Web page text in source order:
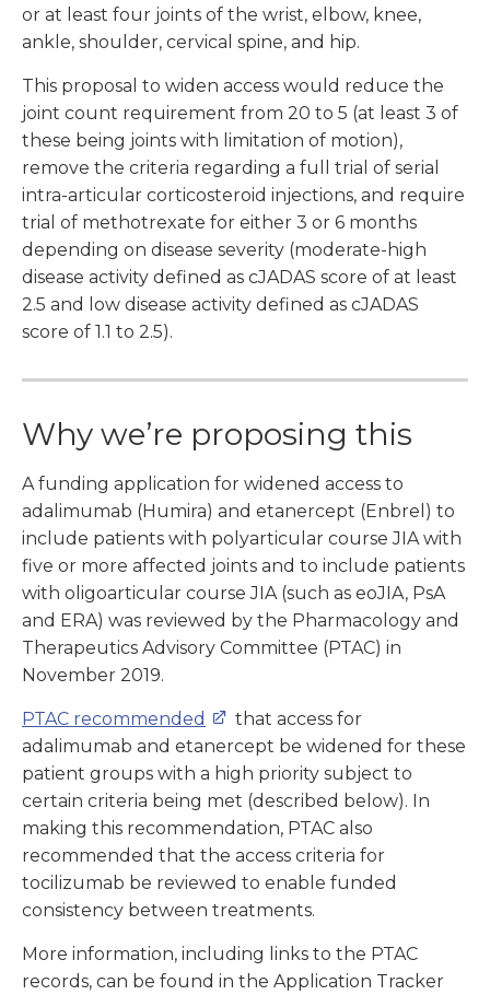
or at least four joints of the wrist, elbow, knee,
ankle, shoulder, cervical spine, and hip.
This proposal to widen access would reduce the
joint count requirement from 20 to 5 (at least 3 of
these being joints with limitation of motion),
remove the criteria regarding a full trial of serial
intra-articular corticosteroid injections, and require
trial of methotrexate for either 3 or 6 months
depending on disease severity (moderate-high
disease activity defined as cJADAS score of at least
2.5 and low disease activity defined as cJADAS
score of 1.1 to 2.5).
Why we’re proposing this
A funding application for widened access to
adalimumab (Humira) and etanercept (Enbrel) to
include patients with polyarticular course JIA with
five or more affected joints and to include patients
with oligoarticular course JIA (such as eoJIA, PsA
and ERA) was reviewed by the Pharmacology and
Therapeutics Advisory Committee (PTAC) in
November 2019.
PTAC recommended
that access for
adalimumab and etanercept be widened for these
patient groups with a high priority subject to
certain criteria being met (described below). In
making this recommendation, PTAC also
recommended that the access criteria for
tocilizumab be reviewed to enable funded
consistency between treatments.
More information, including links to the PTAC
records, can be found in the Application Tracker